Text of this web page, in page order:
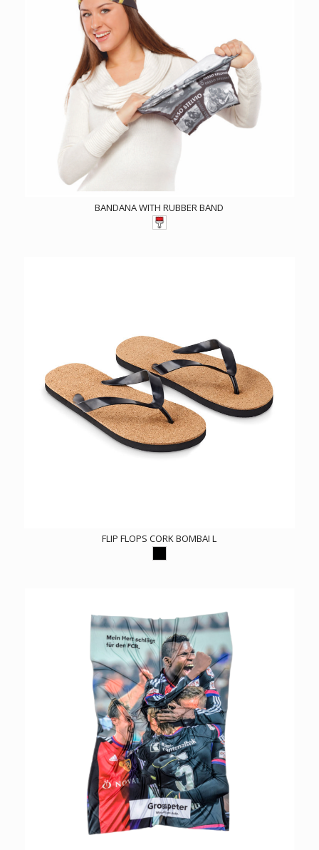
BANDANA WITH RUBBER BAND
FLIP FLOPS CORK BOMBAI L